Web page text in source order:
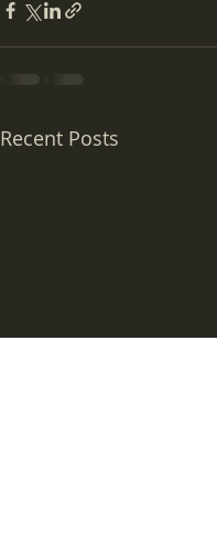
Recent Posts